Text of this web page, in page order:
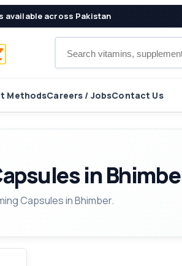
available across Pakistan
MethodsCareers / JobsContact Us
in
Capsules in Bhimber.